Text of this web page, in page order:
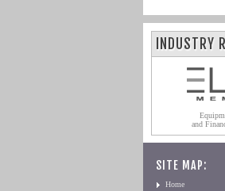
INDUSTRY
and
SITE MAP:
Home